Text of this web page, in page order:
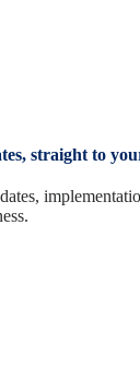
straight to